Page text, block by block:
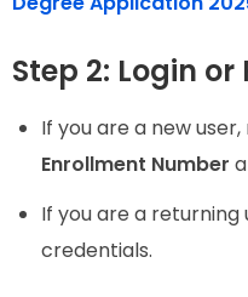
Step 2: Login or
If you are a new
Enrollment Number
If you are a returning
credentials.